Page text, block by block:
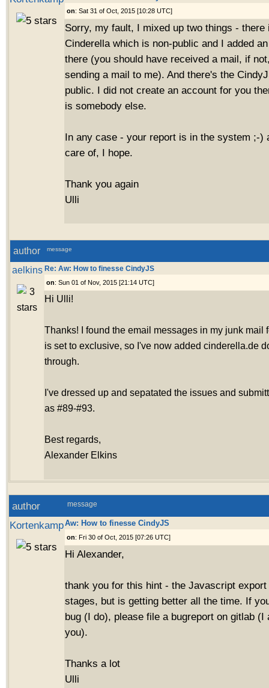
on: Sat 31 of Oct, 2015 [10:28 UTC]
Sorry, my fault, I mixed up two things - there
Cinderella which is non-public and I added
there (you should have received a mail, if
sending a mail to me). And there's the
public. I did not create an account for you
is somebody else.
In any case - your report is in the system ;-)
care of, I hope.
Thank you again
Ulli
author message
aelkins Re: Aw: How to finesse CindyJS
on: Sun 01 of Nov, 2015 [21:14 UTC]
Hi Ulli!
Thanks! I found the email messages in my junk mail
is set to exclusive, so I've now added cinderella.de
through.
I've dressed up and sepatated the issues and
as #89-#93.
Best regards,
Alexander Elkins
author message
KortenkampAw: How to finesse CindyJS
on: Fri 30 of Oct, 2015 [07:26 UTC]
Hi Alexander,
thank you for this hint - the Javascript
stages, but is getting better all the time. If
bug (I do), please file a bugreport on gitlab (I
you).
Thanks a lot
Ulli